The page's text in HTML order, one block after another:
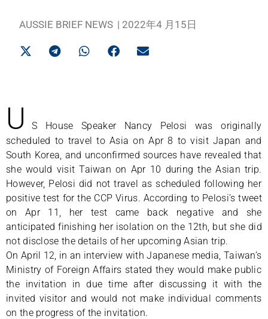
AUSSIE BRIEF NEWS | 2022年4 月15日
U
S House Speaker Nancy Pelosi was originally
scheduled to travel to Asia on Apr 8 to visit Japan and
South Korea, and unconfirmed sources have revealed that
she would visit Taiwan on Apr 10 during the Asian trip.
However, Pelosi did not travel as scheduled following her
positive test for the CCP Virus. According to Pelosi’s tweet
on Apr 11, her test came back negative and she
anticipated finishing her isolation on the 12th, but she did
not disclose the details of her upcoming Asian trip.
On April 12, in an interview with Japanese media, Taiwan’s
Ministry of Foreign Affairs stated they would make public
the invitation in due time after discussing it with the
invited visitor and would not make individual comments
on the progress of the invitation.